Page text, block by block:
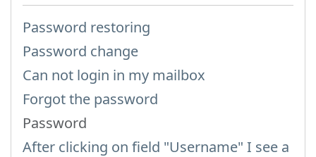
Password restoring
Password change
Can not login in my mailbox
Forgot the password
Password
After clicking on field "Username" I see a